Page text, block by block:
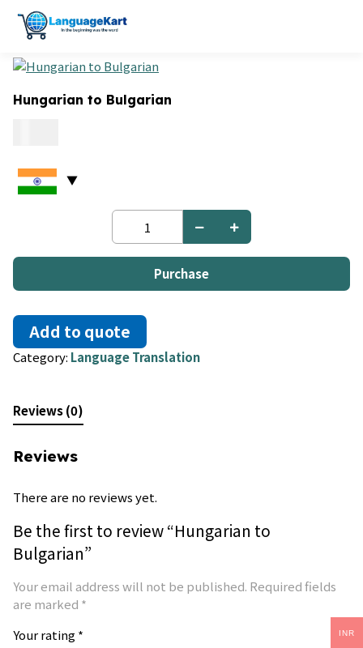
Hungarian to Bulgarian
Hungarian
Bulgarian
quantityPurchase
Add to quote
Category: Language Translation
Reviews (0)
Reviews
There are no reviews yet.
Be the first to review “Hungarian to
Bulgarian”
Your email address will not be published. Required fields
are marked *
Your rating* INR